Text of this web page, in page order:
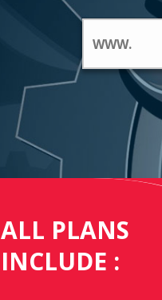
ALL PLANS
INCLUDE :